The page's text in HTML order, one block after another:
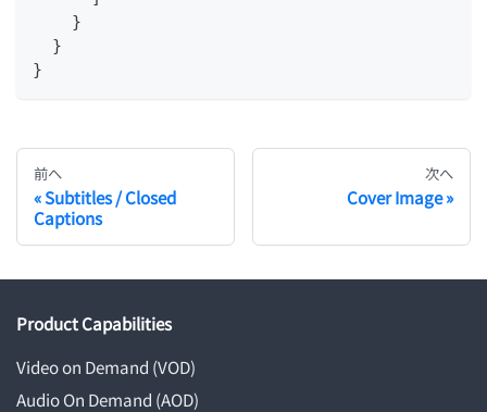
}
}
}
前へ
Subtitles / Closed
Captions
次へ
Cover Image
Product Capabilities
Video on Demand (VOD)
Audio On Demand (AOD)